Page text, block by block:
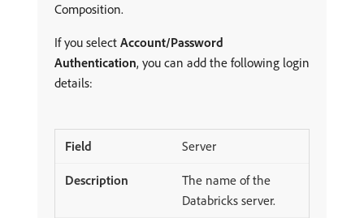
Composition.
If you select Account/Password
Authentication, you can add the following login
details:
Server
The name of the
Databricks server.